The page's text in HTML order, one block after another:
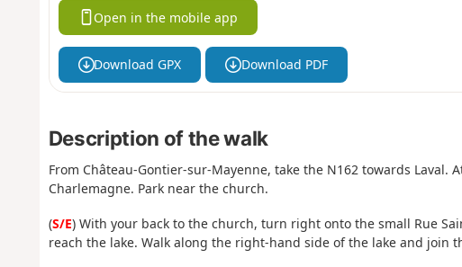
Open in the mobile app
Download GPX Download PDF
Description of the walk
From Château-Gontier-sur-Mayenne, take the N162 towards
Charlemagne. Park near the church.
(S/E) With your back to the church, turn right onto the small Rue
reach the lake. Walk along the right-hand side of the lake and join